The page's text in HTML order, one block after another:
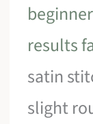
results
satin
slight